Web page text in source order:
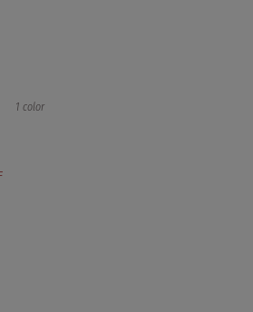
1 color